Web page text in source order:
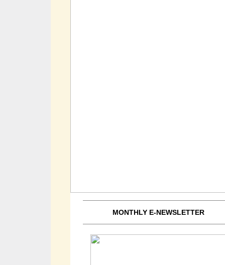
MONTHLY E-NEWSLETTER